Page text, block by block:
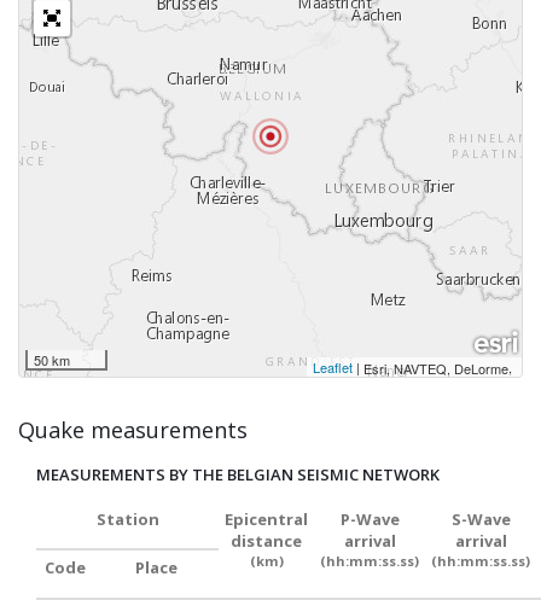
50 km Leaflet | Esri, NAVTEQ, DeLorme,
Quake measurements
MEASUREMENTS BY THE BELGIAN SEISMIC NETWORK
Station
Epicentral
distance
(km)
P-Wave
arrival
(hh:mm:ss.ss)
S-Wave
arrival
(hh:mm:ss.ss)
Code Place